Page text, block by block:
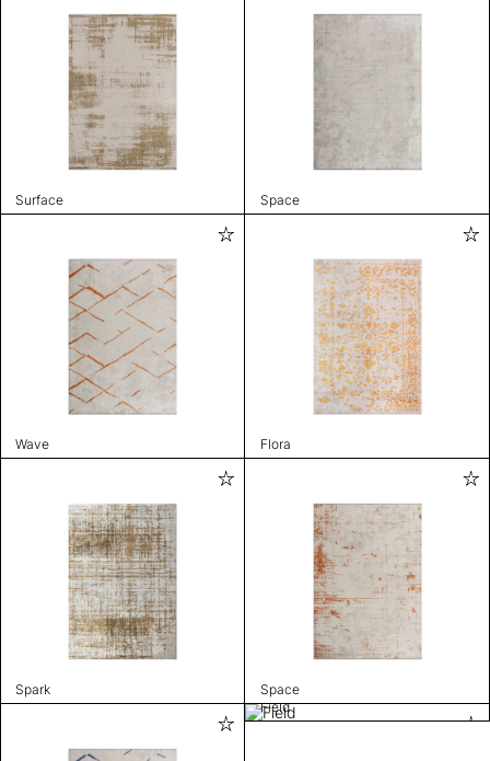
Surface Space
Wave Flora
Spark Space
Field